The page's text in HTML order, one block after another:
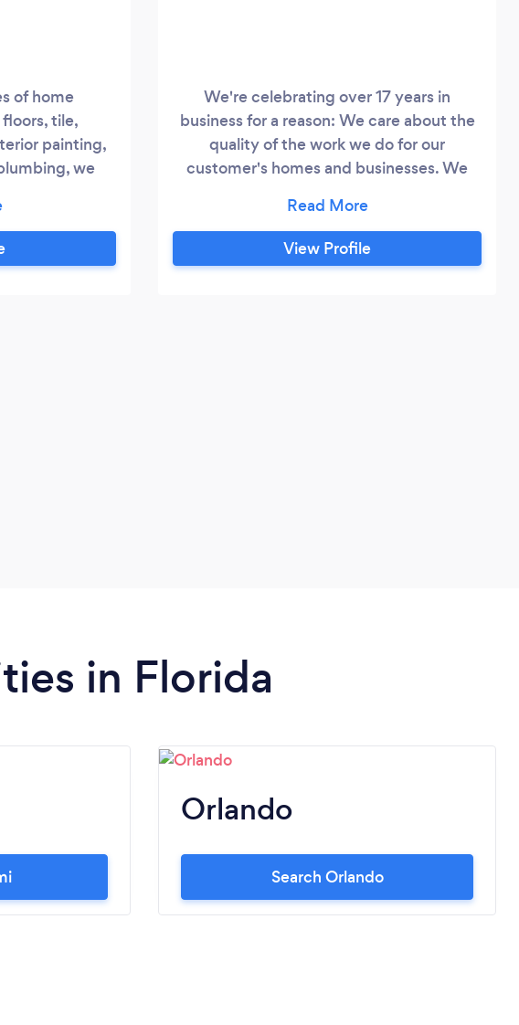
of home
tile,
painting,
we
We're celebrating over 17 years in
business for a reason: We care about the
quality of the work we do for our
customer's homes and businesses. We
needs, no matter how small the job.
COVID-19 NOTE: With the recent
concern of Covid-19 we are taking
View Profile
in Florida
Orlando
Search Orlando